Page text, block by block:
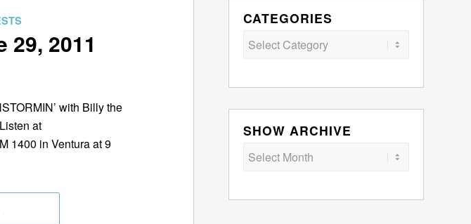
29, 2011
with Billy the
at
1400 in Ventura at 9
CATEGORIES
Categories
SHOW ARCHIVE